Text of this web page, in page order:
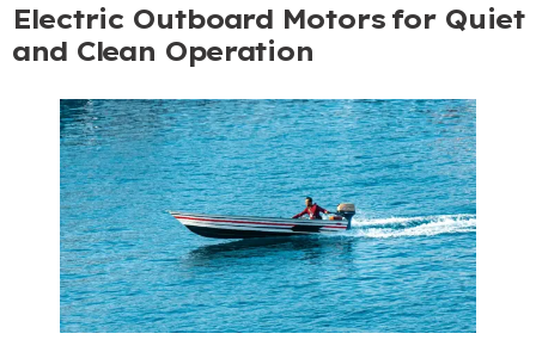
Electric Outboard Motors for Quiet
and Clean Operation